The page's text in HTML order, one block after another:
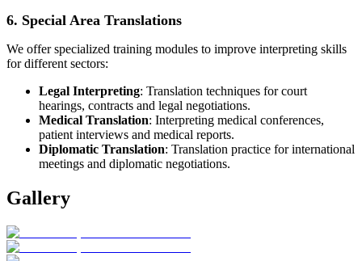
6. Special Area Translations
We offer specialized training modules to improve interpreting skills
for different sectors:
Legal Interpreting: Translation techniques for court
hearings, contracts and legal negotiations.
Medical Translation: Interpreting medical conferences,
patient interviews and medical reports.
Diplomatic Translation: Translation practice for international
meetings and diplomatic negotiations.
Gallery